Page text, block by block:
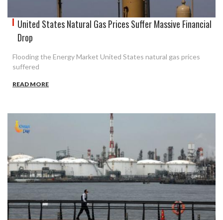
United States Natural Gas Prices Suffer Massive Financial
Drop
Flooding the Energy Market United States natural gas prices
suffered
READ MORE